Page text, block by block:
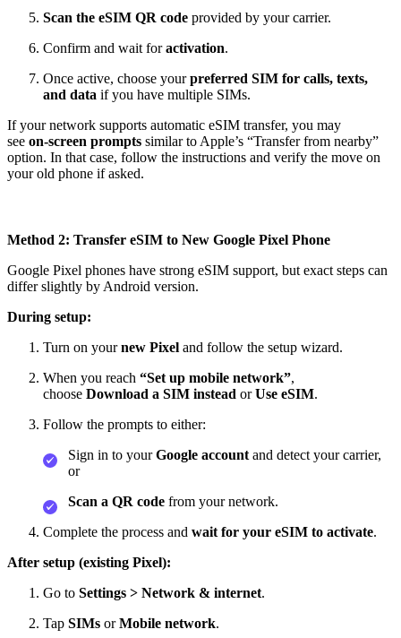
Scan the eSIM QR code provided by your carrier.
Confirm and wait foractivation.
Once active, choose yourpreferred SIM for calls, texts,
and data if you have multiple SIMs.
If your network supports automatic eSIM transfer, you may
see on‑screen prompts similar to Apple’s “Transfer from nearby”
option. In that case, follow the instructions and verify the move on
your old phone if asked.
Method 2: Transfer eSIM to New Google Pixel Phone
Google Pixel phones have strong eSIM support, but exact steps can
differ slightly by Android version.
During setup:
Turn on yournew Pixel and follow the setup wizard.
When you reach “Set up mobile network”,
choose Download a SIM instead orUse eSIM.
Follow the prompts to either:
Sign in to yourGoogle account and detect your carrier,
or
Scan a QR code from your network.
Complete the process and wait for your eSIM to activate.
After setup (existing Pixel):
Go to Settings > Network & internet.
Tap SIMs orMobile network.